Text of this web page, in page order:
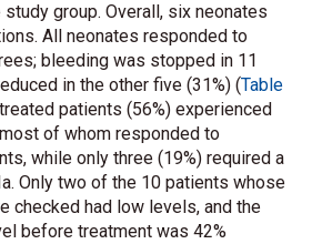
group. Overall, six neonates
All neonates responded to
bleeding was stopped in 11
in the other five (31%) (Table
patients (56%) experienced
of whom responded to
while only three (19%) required a
Only two of the 10 patients whose
checked had low levels, and the
before treatment was 42%